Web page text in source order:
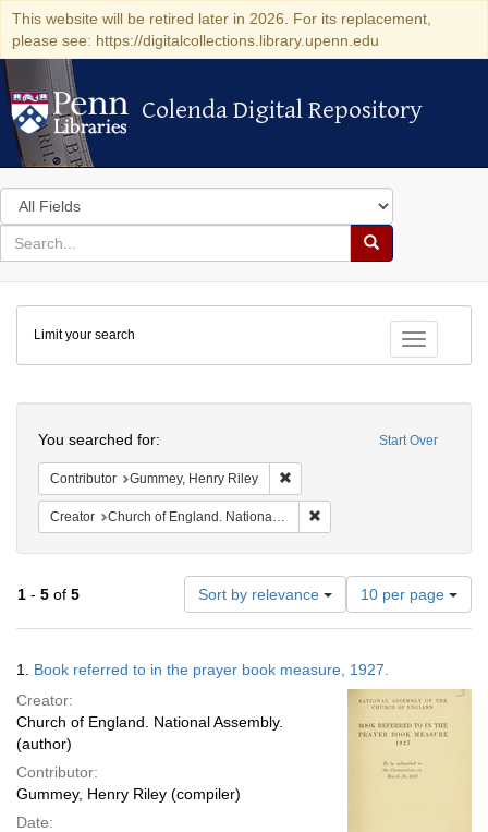
This website will be retired later in 2026. For its replacement,
please see: https://digitalcollections.library.upenn.edu
Colenda Digital Repository
Colenda Digital Repository
Search
in
for
search
Search
Colenda
Digital
Repository
Toggle
Limit your search
Start Over
You searched for:
Contributor Gummey, Henry Riley
Creator Church of England. National Assembly.
1 - 5 of 5 Sort by relevance
Number
of
results
display
per
10 per page
Results
1. Book referred to in the prayer book measure, 1927.
Creator:
Church of England. National Assembly.
(author)
Contributor:
Gummey, Henry Riley (compiler)
Date: